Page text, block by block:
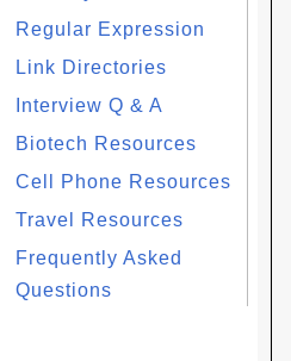
Regular Expression
Link Directories
Interview Q & A
Biotech Resources
Cell Phone Resources
Travel Resources
Frequently Asked
Questions